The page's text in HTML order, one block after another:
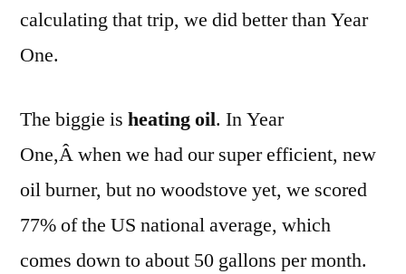
calculating that trip, we did better than Year
One.
The biggie is heating oil. In Year
One,Â when we had our super efficient, new
oil burner, but no woodstove yet, we scored
77% of the US national average, which
comes down to about 50 gallons per month.